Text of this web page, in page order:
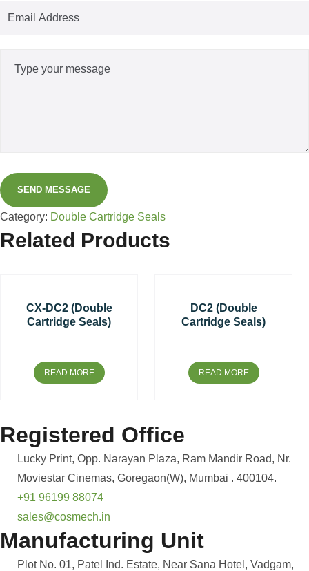
SEND MESSAGE
Category: Double Cartridge Seals
Related Products
CX-DC2 (Double
Cartridge Seals)
READ MORE
DC2 (Double
Cartridge Seals)
READ MORE
Registered Office
Lucky Print, Opp. Narayan Plaza, Ram Mandir Road, Nr.
Moviestar Cinemas, Goregaon(W), Mumbai . 400104.
+91 96199 88074
sales@cosmech.in
Manufacturing Unit
Plot No. 01, Patel Ind. Estate, Near Sana Hotel, Vadgam,